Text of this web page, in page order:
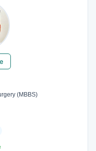
(MBBS)